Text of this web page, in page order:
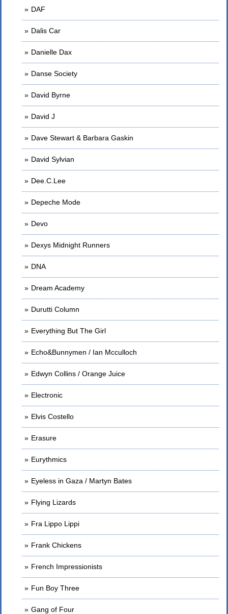
DAF
Dalis Car
Danielle Dax
Danse Society
David Byrne
David J
Dave Stewart & Barbara Gaskin
David Sylvian
Dee.C.Lee
Depeche Mode
Devo
Dexys Midnight Runners
DNA
Dream Academy
Durutti Column
Everything But The Girl
Echo&Bunnymen / Ian Mcculloch
Edwyn Collins / Orange Juice
Electronic
Elvis Costello
Erasure
Eurythmics
Eyeless in Gaza / Martyn Bates
Flying Lizards
Fra Lippo Lippi
Frank Chickens
French Impressionists
Fun Boy Three
Gang of Four